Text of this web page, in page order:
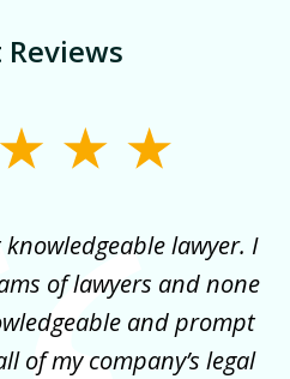
lawyer. I
of lawyers and none
and prompt
of my company’s legal